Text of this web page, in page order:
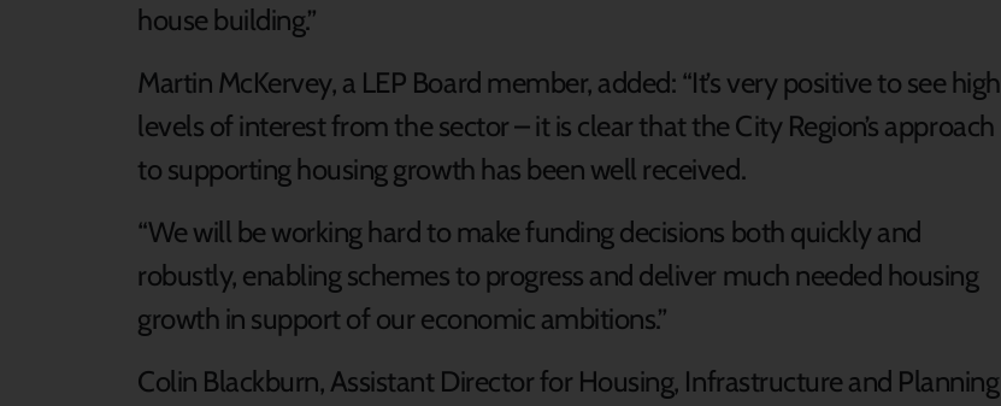
house building.”
Martin McKervey, a LEP Board member, added: “It’s very positive to see high
levels of interest from the sector – it is clear that the City Region’s approach
to supporting housing growth has been well received.
“We will be working hard to make funding decisions both quickly and
robustly, enabling schemes to progress and deliver much needed housing
growth in support of our economic ambitions.”
Colin Blackburn, Assistant Director for Housing, Infrastructure and Planning